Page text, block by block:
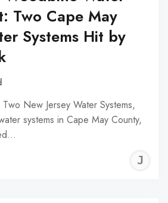
Two Cape May
Systems Hit by
New Jersey Water Systems,
systems in Cape May County,